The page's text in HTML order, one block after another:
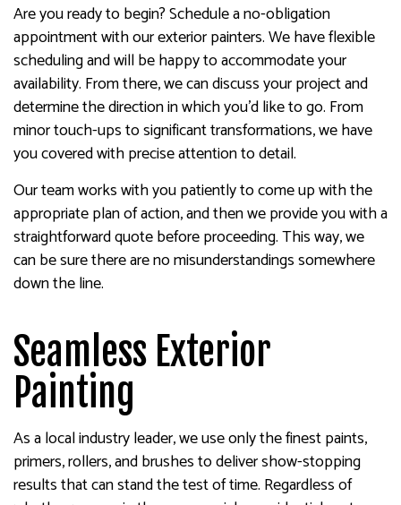
Are you ready to begin? Schedule a no-obligation
appointment with our exterior painters. We have flexible
scheduling and will be happy to accommodate your
availability. From there, we can discuss your project and
determine the direction in which you’d like to go. From
minor touch-ups to significant transformations, we have
you covered with precise attention to detail.
Our team works with you patiently to come up with the
appropriate plan of action, and then we provide you with a
straightforward quote before proceeding. This way, we
can be sure there are no misunderstandings somewhere
down the line.
Seamless Exterior
Painting
As a local industry leader, we use only the finest paints,
primers, rollers, and brushes to deliver show-stopping
results that can stand the test of time. Regardless of